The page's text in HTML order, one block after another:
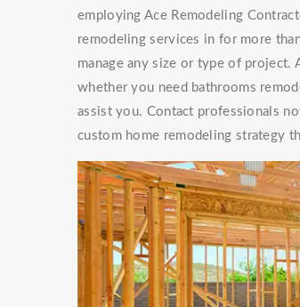
employing Ace Remodeling
remodeling services in for more
manage any size or type of project.
whether you need bathrooms
assist you. Contact professionals
custom home remodeling strategy